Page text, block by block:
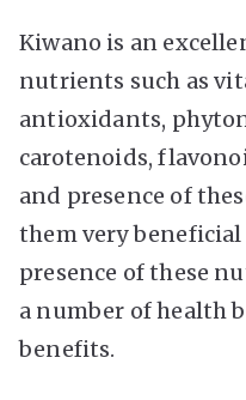
Kiwano is an
nutrients such as
antioxidants,
carotenoids,
and presence of
them very beneficial
presence of these
a number of health
benefits.